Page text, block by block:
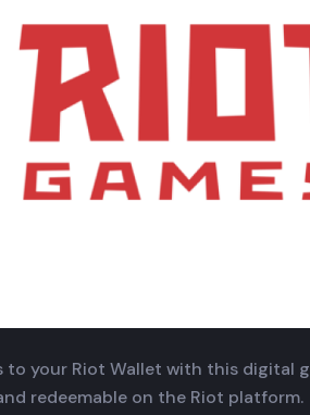
to your Riot Wallet with this digital
redeemable on the Riot platform.